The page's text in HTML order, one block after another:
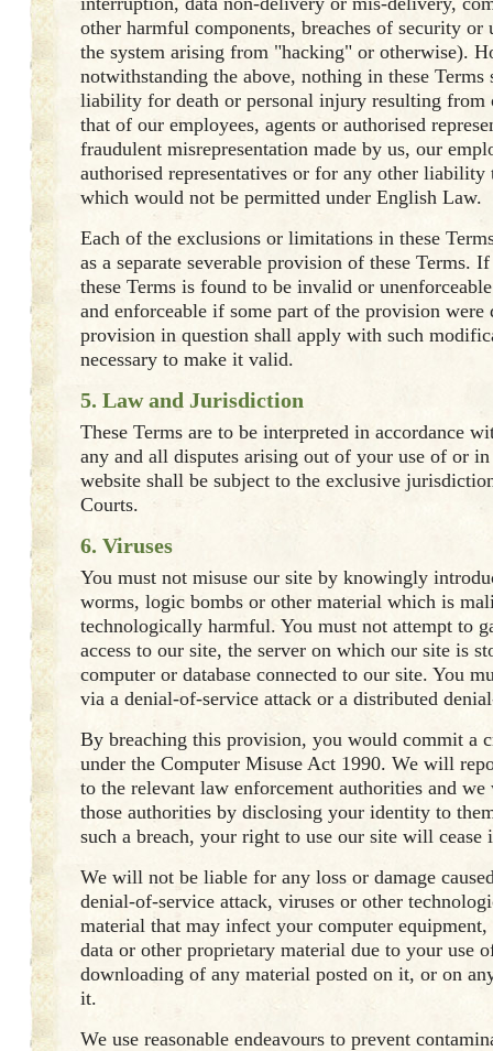
other harmful components, breaches of security or
the system arising from "hacking" or otherwise).
notwithstanding the above, nothing in these Terms
liability for death or personal injury resulting from
that of our employees, agents or authorised
fraudulent misrepresentation made by us, our
authorised representatives or for any other liability
which would not be permitted under English Law.
Each of the exclusions or limitations in these
as a separate severable provision of these Terms.
these Terms is found to be invalid or
and enforceable if some part of the provision were
provision in question shall apply with such
necessary to make it valid.
5. Law and Jurisdiction
These Terms are to be interpreted in accordance
any and all disputes arising out of your use of or
website shall be subject to the exclusive
Courts.
6. Viruses
You must not misuse our site by knowingly
worms, logic bombs or other material which is
technologically harmful. You must not attempt to
access to our site, the server on which our site is
computer or database connected to our site. You
via a denial-of-service attack or a distributed
By breaching this provision, you would commit a
under the Computer Misuse Act 1990. We will
to the relevant law enforcement authorities and
those authorities by disclosing your identity to
such a breach, your right to use our site will cease
We will not be liable for any loss or damage
denial-of-service attack, viruses or other
material that may infect your computer
data or other proprietary material due to your use
downloading of any material posted on it, or on
it.
We use reasonable endeavours to prevent